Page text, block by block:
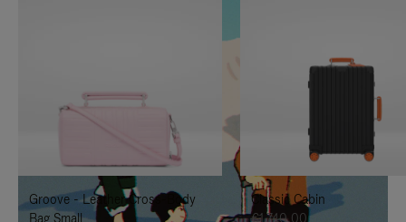
TO
IT
UNMUTE
IT
Groove - Leather Cross-Body
Bag Small
Classic Cabin
€1.740,00